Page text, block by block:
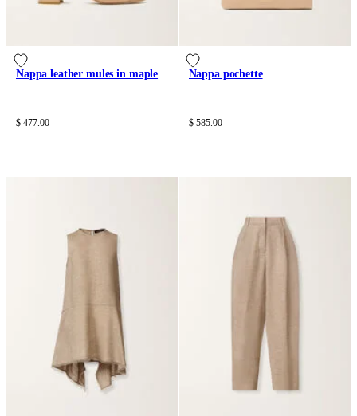
Nappa leather mules in maple
$ 477.00
Nappa pochette
$ 585.00